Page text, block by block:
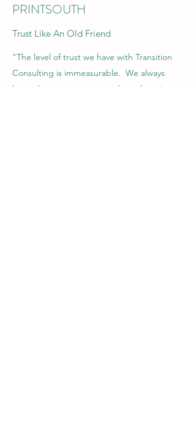
PRINTSOUTH
Trust Like An Old Friend
"The level of trust we have with Transition
Consulting is immeasurable. We always
know that our company and employee's